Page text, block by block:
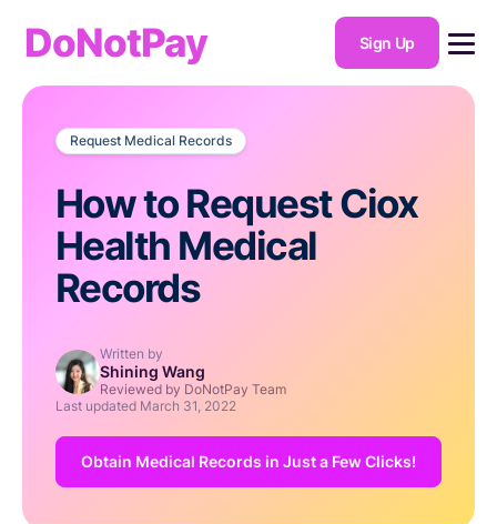
DoNotPay Sign Up
Request Medical Records
How to Request Ciox
Health Medical
Records
Written by
Shining Wang
Reviewed by DoNotPay Team
Last updated March 31, 2022
Obtain Medical Records in Just a Few Clicks!